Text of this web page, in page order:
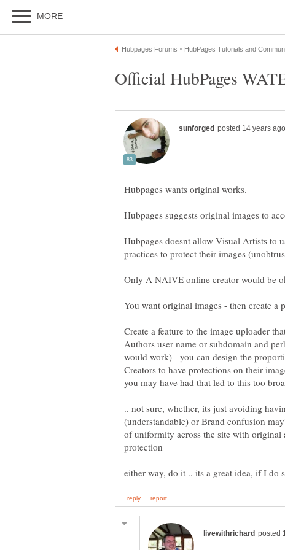
Hubpages doesnt allow Visual Artists to
Create a feature to the image uploader
Authors user name or subdomain and
would work) - you can design the
Creators to have protections on their
.. not sure, whether, its just avoiding
(understandable) or Brand confusion
of uniformity across the site with original